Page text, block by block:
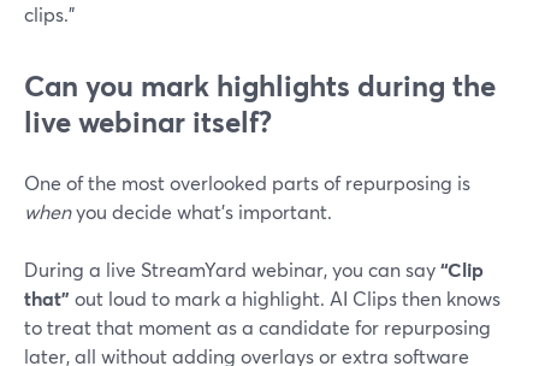
clips.”
Can you mark highlights during the
live webinar itself?
One of the most overlooked parts of repurposing is
whenyou decide what’s important.
During a live StreamYard webinar, you can say“Clip
that” out loud to mark a highlight. AI Clips then knows
to treat that moment as a candidate for repurposing
later, all without adding overlays or extra software